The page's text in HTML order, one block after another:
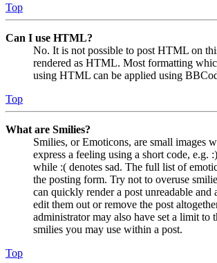
Top
Can I use HTML?
No. It is not possible to post HTML on
rendered as HTML. Most formatting
using HTML can be applied using
Top
What are Smilies?
Smilies, or Emoticons, are small images
express a feeling using a short code, e.g.
while :( denotes sad. The full list of
the posting form. Try not to overuse
can quickly render a post unreadable and
edit them out or remove the post
administrator may also have set a limit to
smilies you may use within a post.
Top